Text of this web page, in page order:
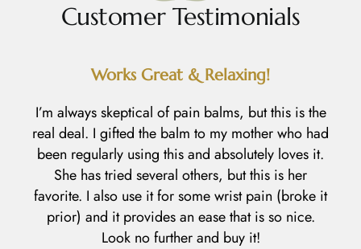
Customer Testimonials
Works Great & Relaxing!
I’m always skeptical of pain balms, but this is the
real deal. I gifted the balm to my mother who had
been regularly using this and absolutely loves it.
She has tried several others, but this is her
favorite. I also use it for some wrist pain (broke it
prior) and it provides an ease that is so nice.
Look no further and buy it!